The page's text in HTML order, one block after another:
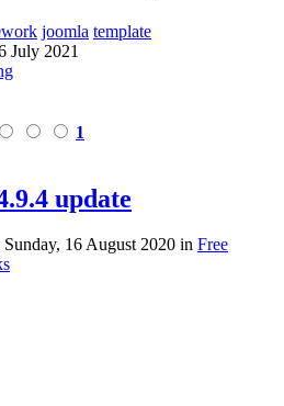
joomla template
July 2021
1
update
Sunday, 16 August 2020 in Free